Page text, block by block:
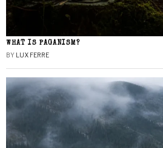
WHAT IS PAGANISM?
BY LUX FERRE